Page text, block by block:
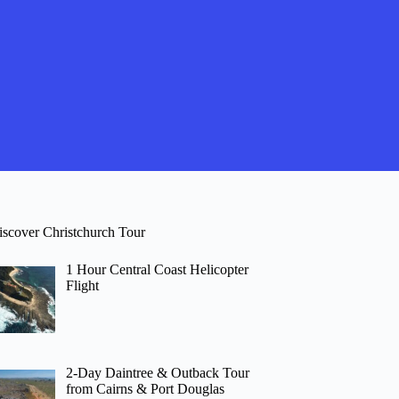
Christchurch Tour
1 Hour Central Coast Helicopter
Flight
2-Day Daintree & Outback Tour
from Cairns & Port Douglas